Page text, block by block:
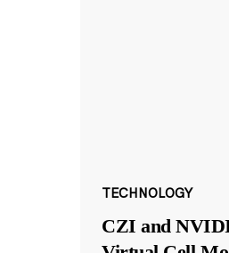
TECHNOLOGY
CZI and